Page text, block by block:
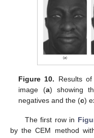
Figure 10. Results
image (a) showing
negatives and the (c)
The first row in
by the CEM method